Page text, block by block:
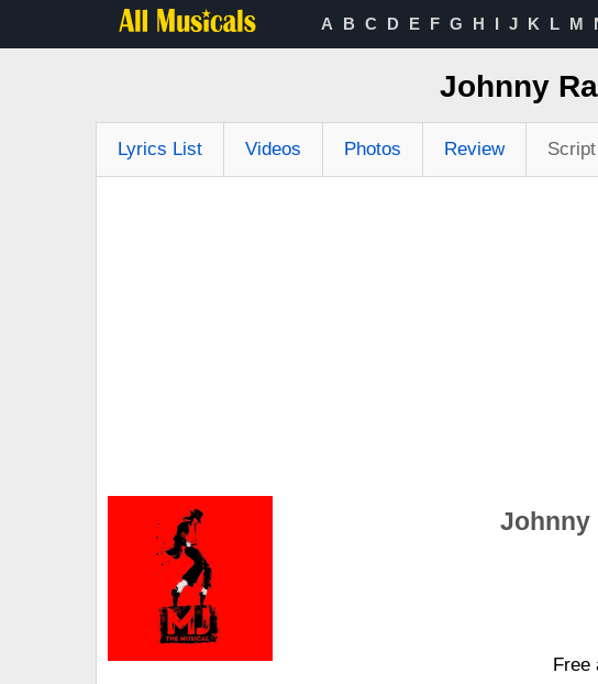
A B C D E F G H I J K L M
Johnny
Lyrics List Videos Photos Review Script
Johnny
Free